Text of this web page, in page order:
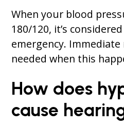
When your blood
180/120, it’s
emergency.
needed when this
How does
cause